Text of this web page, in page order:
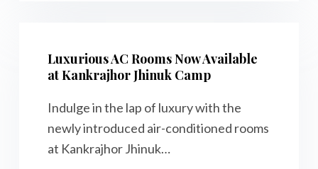
Luxurious AC Rooms Now Available
at Kankrajhor Jhinuk Camp
Indulge in the lap of luxury with the
newly introduced air-conditioned rooms
at Kankrajhor Jhinuk…